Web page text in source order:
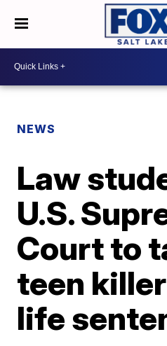
NEWS
Law
U.S.
Court to
teen
life